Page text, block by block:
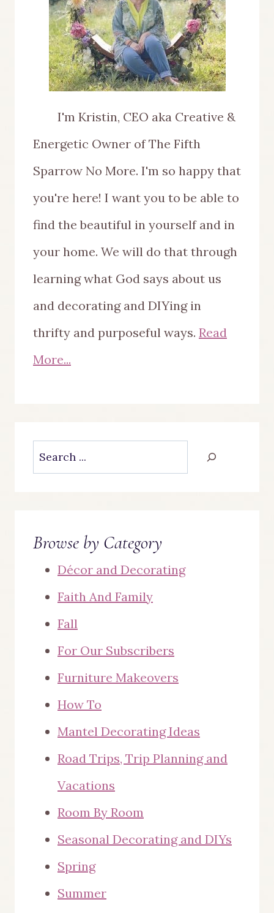
I'm Kristin, CEO aka Creative &
Energetic Owner of The Fifth
Sparrow No More. I'm so happy that
you're here! I want you to be able to
find the beautiful in yourself and in
your home. We will do that through
learning what God says about us
and decorating and DIYing in
thrifty and purposeful ways. Read
More...
Search
Browse by Category
Décor and Decorating
Faith And Family
Fall
For Our Subscribers
Furniture Makeovers
How To
Mantel Decorating Ideas
Road Trips, Trip Planning and
Vacations
Room By Room
Seasonal Decorating and DIYs
Spring
Summer